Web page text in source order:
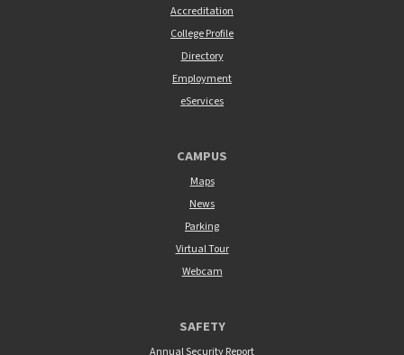
Accreditation
College Profile
Directory
Employment
eServices
CAMPUS
Maps
News
Parking
Virtual Tour
Webcam
SAFETY
Annual Security Report